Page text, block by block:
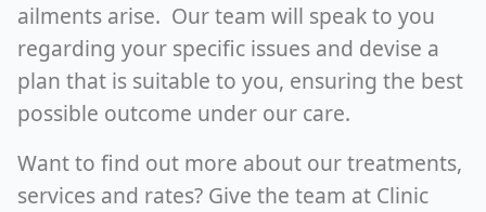
ailments arise. Our team will speak to you
regarding your specific issues and devise a
plan that is suitable to you, ensuring the best
possible outcome under our care.
Want to find out more about our treatments,
services and rates? Give the team at Clinic